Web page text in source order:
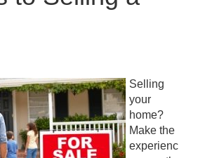
Selling
your
home?
Make the
experienc